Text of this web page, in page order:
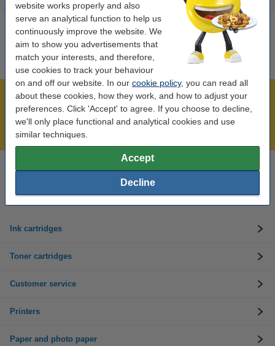
website works properly and also
serve an analytical function to help us
continuously improve the website. We
aim to show you advertisements that
match your interests, and therefore,
use cookies to track your behaviour
on and off our website. In our cookie policy, you can read all
about these cookies, how they work, and how to adjust your
preferences. Click 'Accept' to agree. If you choose to decline,
we'll only place functional and analytical cookies and use
similar techniques.
Accept
Decline
Over 450,000 clients!
Order before 6:15pm, we'll ship today!
Lowest price guarantee!
Mon to Thurs: 8am - 5pm
Ink cartridges
Toner cartridges
Customer service
Printers
Paper and photo paper